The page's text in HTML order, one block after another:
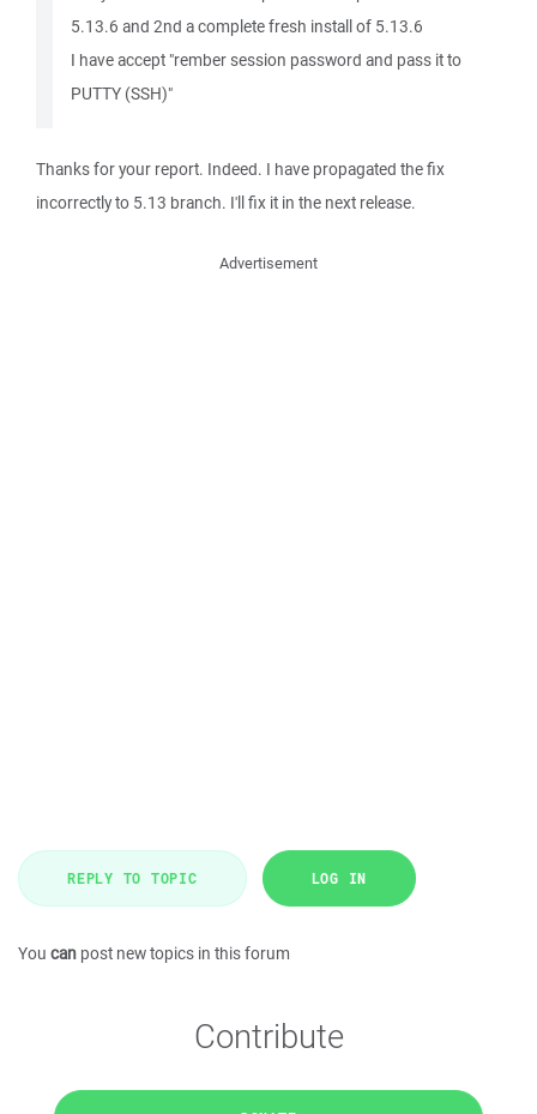
5.13.6 and 2nd a complete fresh install of 5.13.6
I have accept "rember session password and pass it to
PUTTY (SSH)"
Thanks for your report. Indeed. I have propagated the fix
incorrectly to 5.13 branch. I'll fix it in the next release.
Advertisement
REPLY TO TOPIC LOG IN
You can post new topics in this forum
Contribute